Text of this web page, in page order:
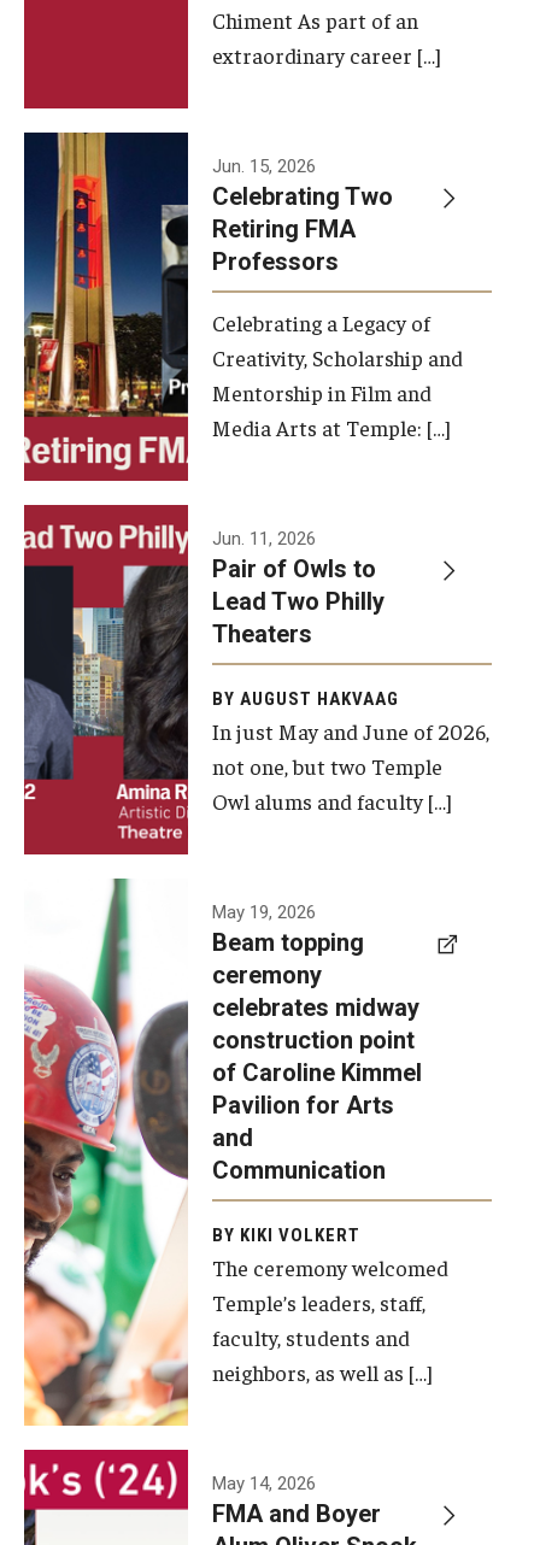
Facilities and Technology
Faculty and Staff
Campus Map and Directions
Alumni
Alumni Board
Alumni News
Some Notable TFMA Alumni
Events
Temple Theaters Events
Film and Media Arts Events
Arts Interdisciplinary Research (AIR)
Workshops and Summer Intensives
Graduation Information
Make an Impact
How to Give
Diversity, Equity and Inclusion
Chiment As part of an
extraordinary career […]
Jun. 15, 2026
Celebrating Two
Retiring FMA
Professors
Celebrating a Legacy of
Creativity, Scholarship and
Mentorship in Film and
Media Arts at Temple: […]
Jun. 11, 2026
Pair of Owls to
Lead Two Philly
Theaters
BY AUGUST HAKVAAG
In just May and June of 2026,
not one, but two Temple
Owl alums and faculty […]
A beam
topping
ceremony
was recently
held at the
construction
site of the
Caroline
Kimmel
Pavilion for
Arts and
Communication
to celebrate
the
completion
of the
building’s
May 19, 2026
Beam topping
ceremony
celebrates midway
construction point
of Caroline Kimmel
Pavilion for Arts
and
Communication
BY KIKI VOLKERT
The ceremony welcomed
Temple’s leaders, staff,
faculty, students and
neighbors, as well as […]
May 14, 2026
FMA and Boyer